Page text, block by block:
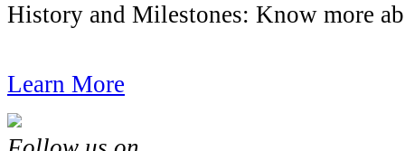
History and Milestones: Know more
Learn More